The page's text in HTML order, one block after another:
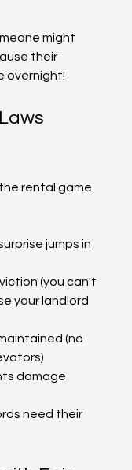
might
their
overnight!
rental game.
jumps in
(you can't
your landlord
(no
damage
need their